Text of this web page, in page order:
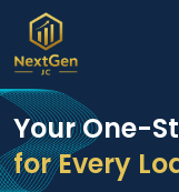
Your One-
for Every